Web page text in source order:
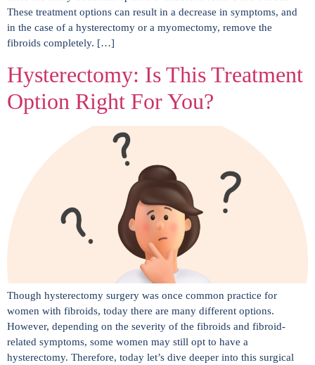
These treatment options can result in a decrease in symptoms, and
in the case of a hysterectomy or a myomectomy, remove the
fibroids completely. […]
Hysterectomy: Is This Treatment
Option Right For You?
Though hysterectomy surgery was once common practice for
women with fibroids, today there are many different options.
However, depending on the severity of the fibroids and fibroid-
related symptoms, some women may still opt to have a
hysterectomy. Therefore, today let’s dive deeper into this surgical